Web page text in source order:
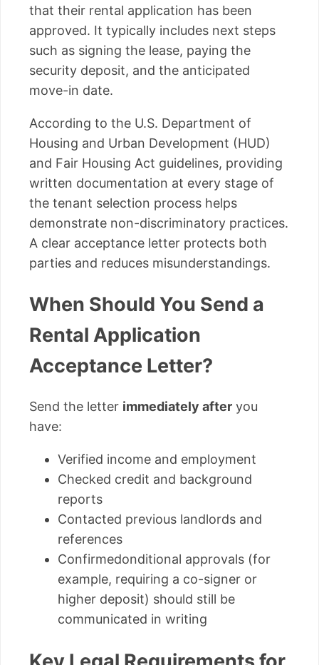
that their rental application has been
approved. It typically includes next steps
such as signing the lease, paying the
security deposit, and the anticipated
move-in date.
According to the U.S. Department of
Housing and Urban Development (HUD)
and Fair Housing Act guidelines, providing
written documentation at every stage of
the tenant selection process helps
demonstrate non-discriminatory practices.
A clear acceptance letter protects both
parties and reduces misunderstandings.
When Should You Send a
Rental Application
Acceptance Letter?
Send the letter immediately after you
have:
Verified income and employment
Checked credit and background
reports
Contacted previous landlords and
references
Confirmedonditional approvals (for
example, requiring a co-signer or
higher deposit) should still be
communicated in writing